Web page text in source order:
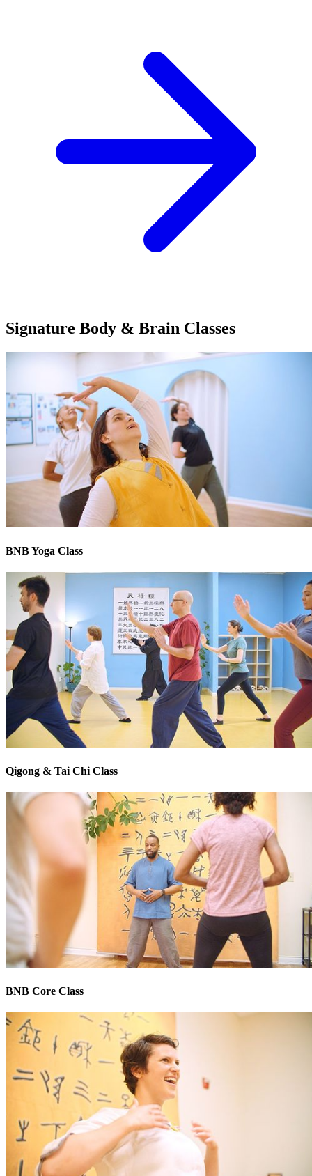
Signature Body & Brain Classes
BNB Yoga Class
Qigong & Tai Chi Class
BNB Core Class